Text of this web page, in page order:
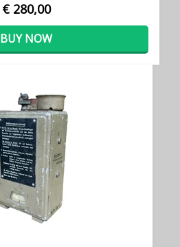
€ 280,00
BUY NOW